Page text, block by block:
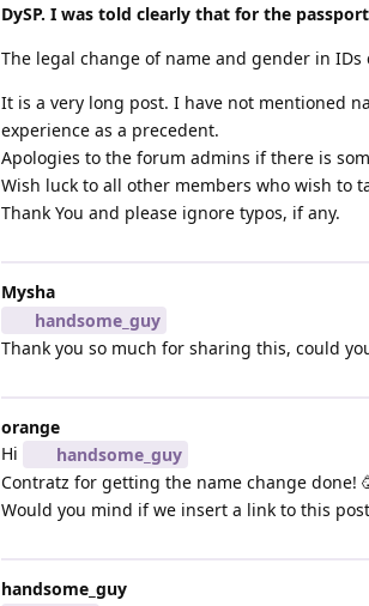
DySP. I was told clearly that for the
The legal change of name and gender in
It is a very long post. I have not mentioned
experience as a precedent.
Apologies to the forum admins if there is
Wish luck to all other members who wish to
Thank You and please ignore typos, if any.
Mysha
handsome_guy
Thank you so much for sharing this, could
orange
Hi
handsome_guy
Contratz for getting the name change done!
Would you mind if we insert a link to this
handsome_guy